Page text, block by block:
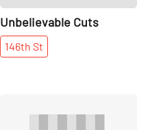
Unbelievable Cuts
146th St